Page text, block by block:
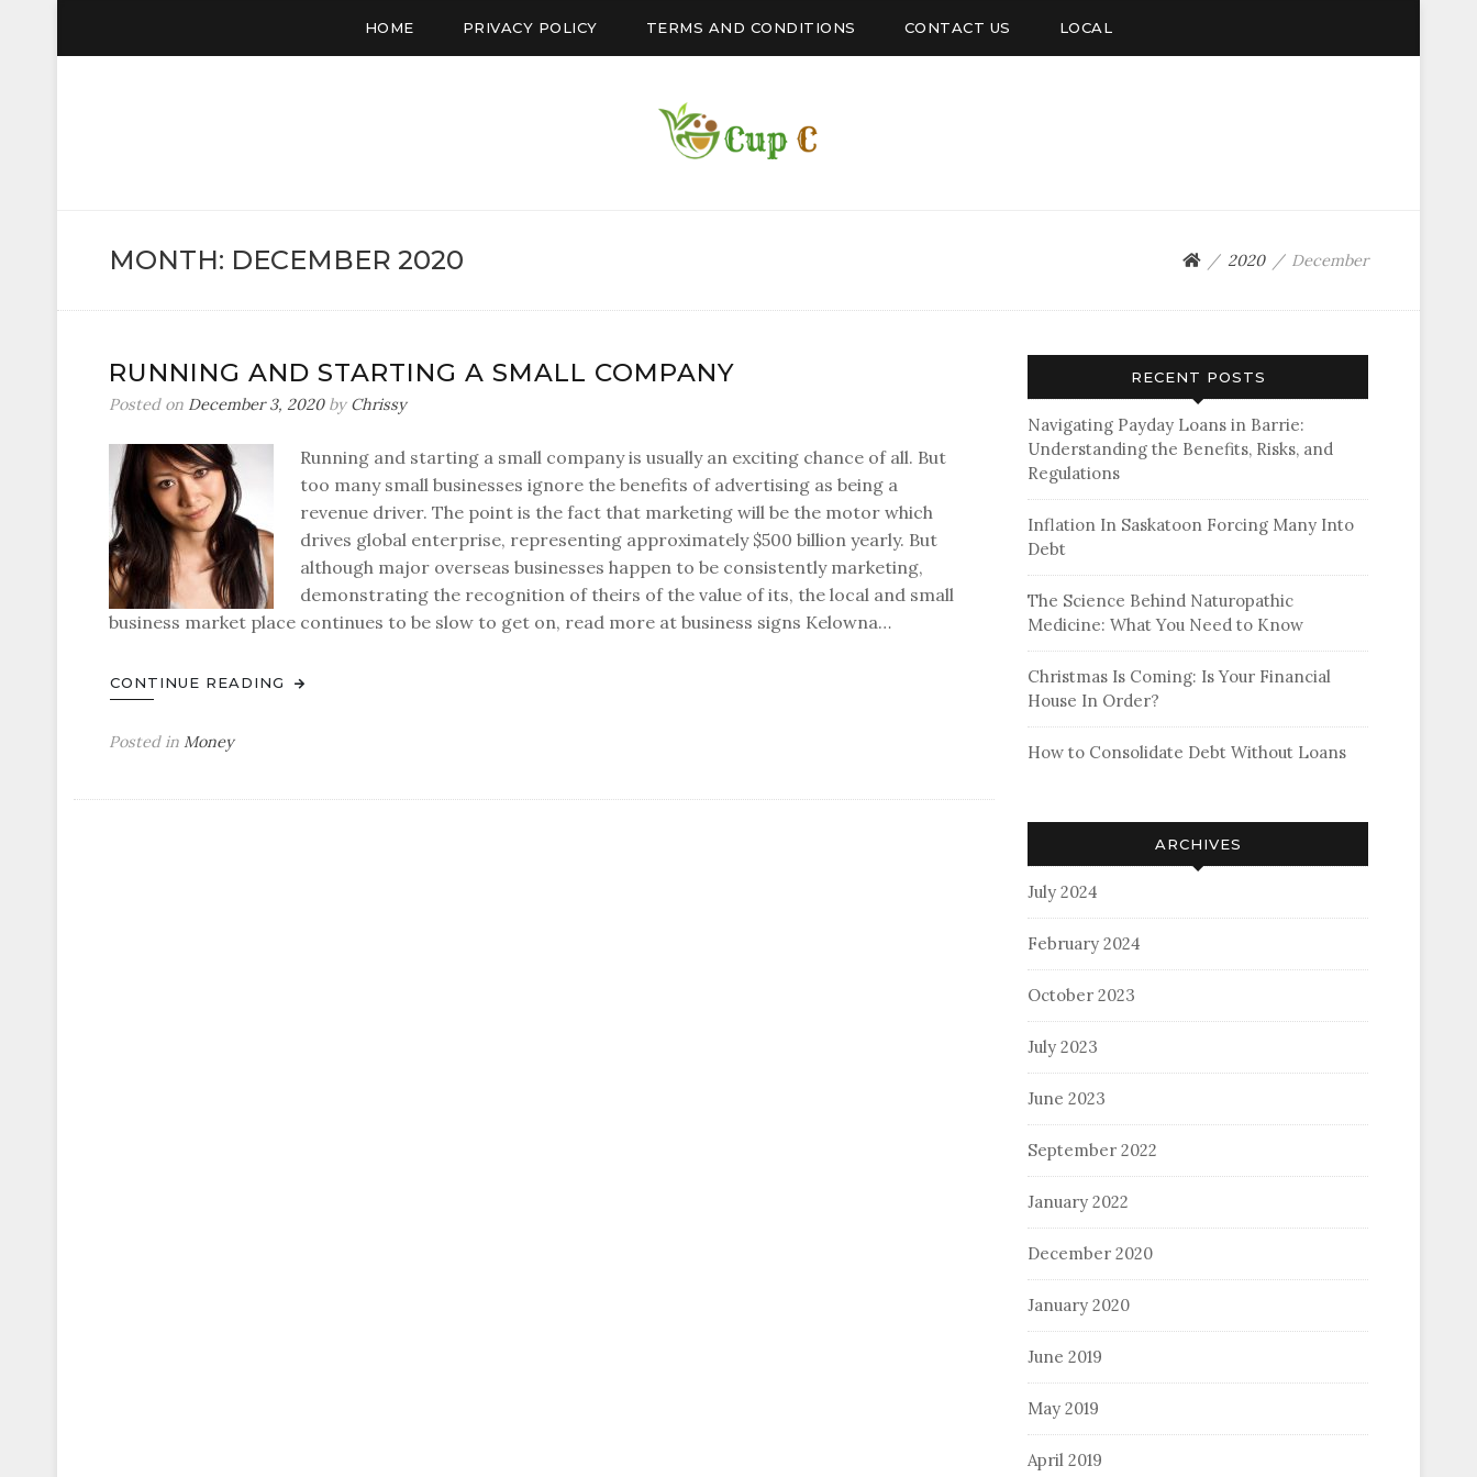
HOME PRIVACY POLICY TERMS AND CONDITIONS CONTACT US LOCAL
MONTH: DECEMBER 2020 2020 December
RUNNING AND STARTING A SMALL COMPANY
Posted on December 3, 2020by Chrissy
Running and starting a small company is usually an exciting chance of all. But
too many small businesses ignore the benefits of advertising as being a
revenue driver. The point is the fact that marketing will be the motor which
drives global enterprise, representing approximately $500 billion yearly. But
although major overseas businesses happen to be consistently marketing,
demonstrating the recognition of theirs of the value of its, the local and small
business market place continues to be slow to get on, read more at business signs Kelowna…
CONTINUE READING
Posted in Money
RECENT POSTS
Navigating Payday Loans in Barrie:
Understanding the Benefits, Risks, and
Regulations
Inflation In Saskatoon Forcing Many Into
Debt
The Science Behind Naturopathic
Medicine: What You Need to Know
Christmas Is Coming: Is Your Financial
House In Order?
How to Consolidate Debt Without Loans
ARCHIVES
July 2024
February 2024
October 2023
July 2023
June 2023
September 2022
January 2022
December 2020
January 2020
June 2019
May 2019
April 2019